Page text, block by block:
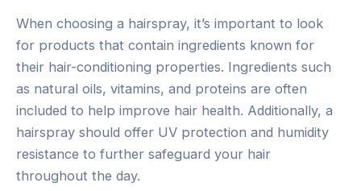
When choosing a hairspray, it’s important to look
for products that contain ingredients known for
their hair-conditioning properties. Ingredients such
as natural oils, vitamins, and proteins are often
included to help improve hair health. Additionally, a
hairspray should offer UV protection and humidity
resistance to further safeguard your hair
throughout the day.